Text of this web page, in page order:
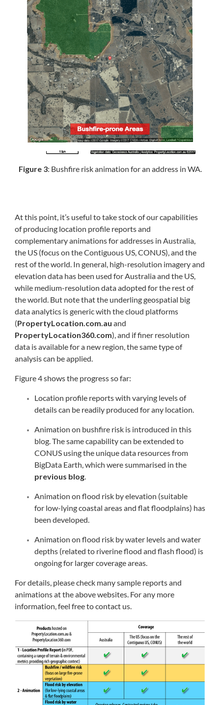
Figure 3: Bushfire risk animation for an address in WA.
At this point, it’s useful to take stock of our capabilities
of producing location profile reports and
complementary animations for addresses in Australia,
the US (focus on the Contiguous US, CONUS), and the
rest of the world. In general, high-resolution imagery and
elevation data has been used for Australia and the US,
while medium-resolution data adopted for the rest of
the world. But note that the underling geospatial big
data analytics is generic with the cloud platforms
(PropertyLocation.com.au and
PropertyLocation360.com), and if finer resolution
data is available for a new region, the same type of
analysis can be applied.
Figure 4 shows the progress so far:
Location profile reports with varying levels of
details can be readily produced for any location.
Animation on bushfire risk is introduced in this
blog. The same capability can be extended to
CONUS using the unique data resources from
BigData Earth, which were summarised in the
previous blog.
Animation on flood risk by elevation (suitable
for low-lying coastal areas and flat floodplains) has
been developed.
Animation on flood risk by water levels and water
depths (related to riverine flood and flash flood) is
ongoing for larger coverage areas.
For details, please check many sample reports and
animations at the above websites. For any more
information, feel free to contact us.